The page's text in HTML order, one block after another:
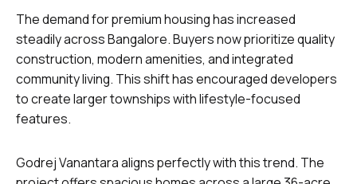
The demand for premium housing has increased
steadily across Bangalore. Buyers now prioritize quality
construction, modern amenities, and integrated
community living. This shift has encouraged developers
to create larger townships with lifestyle-focused
features.
Godrej Vanantara aligns perfectly with this trend. The